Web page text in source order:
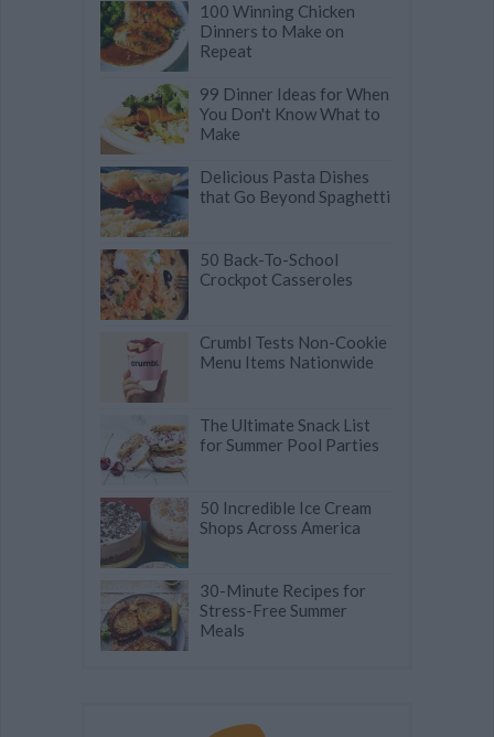
100 Winning Chicken
Dinners to Make on
Repeat
99 Dinner Ideas for When
You Don't Know What to
Make
Delicious Pasta Dishes
that Go Beyond Spaghetti
50 Back-To-School
Crockpot Casseroles
Crumbl Tests Non-Cookie
Menu Items Nationwide
The Ultimate Snack List
for Summer Pool Parties
50 Incredible Ice Cream
Shops Across America
30-Minute Recipes for
Stress-Free Summer
Meals